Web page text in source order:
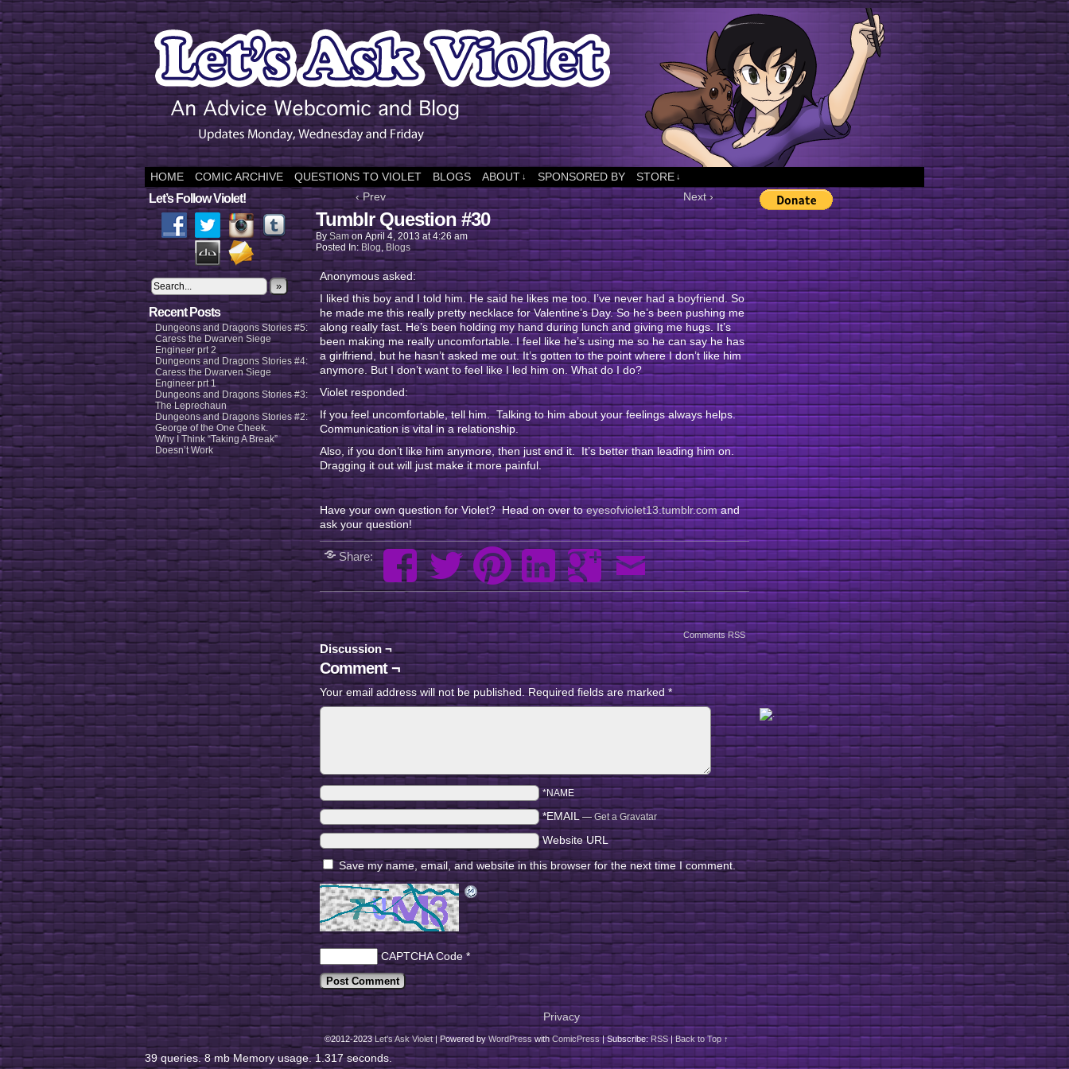
HOME COMIC ARCHIVE QUESTIONS TO VIOLET BLOGS ABOUT ↓ SPONSORED BY STORE ↓
Let’s Follow Violet!
»
Recent Posts
Dungeons and Dragons Stories #5:
Caress the Dwarven Siege
Engineer prt 2
Dungeons and Dragons Stories #4:
Caress the Dwarven Siege
Engineer prt 1
Dungeons and Dragons Stories #3:
The Leprechaun
Dungeons and Dragons Stories #2:
George of the One Cheek.
Why I Think “Taking A Break”
Doesn’t Work
‹ Prev Next ›
Tumblr Question #30
BySam on April 4, 2013 at4:26 am
Posted In:Blog,Blogs
Anonymous asked:
I liked this boy and I told him. He said he likes me too. I’ve never had a boyfriend. So
he made me this really pretty necklace for Valentine’s Day. So he’s been pushing me
along really fast. He’s been holding my hand during lunch and giving me hugs. It’s
been making me really uncomfortable. I feel like he’s using me so he can say he has
a girlfriend, but he hasn’t asked me out. It’s gotten to the point where I don’t like him
anymore. But I don’t want to feel like I led him on. What do I do?
Violet responded:
If you feel uncomfortable, tell him. Talking to him about your feelings always helps.
Communication is vital in a relationship.
Also, if you don’t like him anymore, then just end it. It’s better than leading him on.
Dragging it out will just make it more painful.
Have your own question for Violet? Head on over toeyesofviolet13.tumblr.comand
ask your question!
Share:
Comments RSS
Discussion ¬
Comment ¬
Your email address will not be published.Required fields are marked*
*NAME
*EMAIL—Get a Gravatar
Website URL
Save my name, email, and website in this browser for the next time I comment.
CAPTCHA Code*
Privacy
©2012-2023Let's Ask Violet |Powered byWordPresswithComicPress |Subscribe:RSS | Back to Top ↑
39 queries. 8 mb Memory usage. 1.317 seconds.